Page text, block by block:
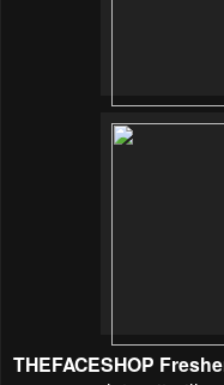
THEFACESHOP